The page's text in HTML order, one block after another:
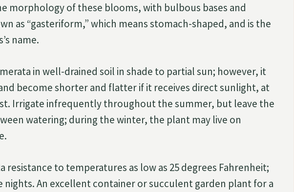
morphology of these blooms, with bulbous bases and
as “gasteriform,” which means stomach-shaped, and is the
name.
in well-drained soil in shade to partial sun; however, it
become shorter and flatter if it receives direct sunlight, at
Irrigate infrequently throughout the summer, but leave the
watering; during the winter, the plant may live on
resistance to temperatures as low as 25 degrees Fahrenheit;
nights. An excellent container or succulent garden plant for a